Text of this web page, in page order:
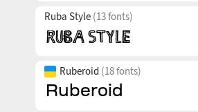
Ruba Style (13 fonts)
Ruberoid (18 fonts)